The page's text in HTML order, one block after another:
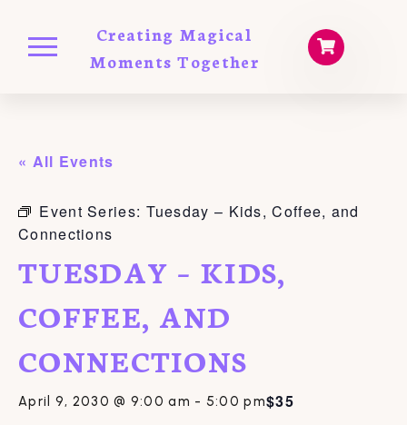
Creating Magical
Moments Together
« All Events
Event Series: Tuesday – Kids, Coffee, and
Connections
TUESDAY – KIDS,
COFFEE, AND
CONNECTIONS
April 9, 2030 @ 9:00 am - 5:00 pm$35